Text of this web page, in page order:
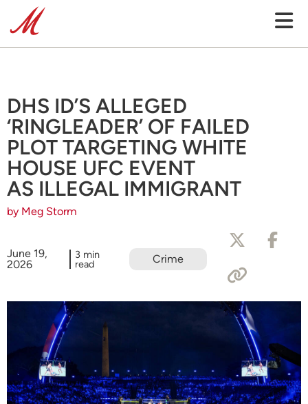
DHS ID’S ALLEGED
‘RINGLEADER’ OF FAILED
PLOT TARGETING WHITE
HOUSE UFC EVENT
AS ILLEGAL IMMIGRANT
by Meg Storm
June 19,
2026
3 min
read Crime